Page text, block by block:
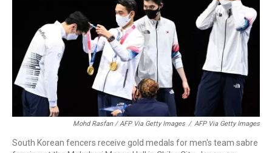
Mohd Rasfan / AFP Via Getty Images / AFP Via Getty Images
South Korean fencers receive gold medals for men's team sabre